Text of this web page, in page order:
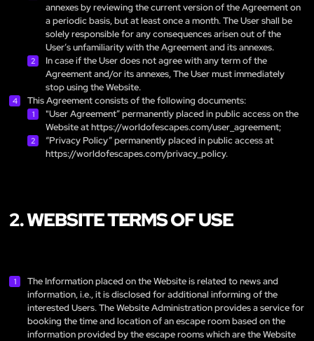
annexes by reviewing the current version of the Agreement on
a periodic basis, but at least once a month. The User shall be
solely responsible for any consequences arisen out of the
User’s unfamiliarity with the Agreement and its annexes.
In case if the User does not agree with any term of the
Agreement and/or its annexes, The User must immediately
stop using the Website.
This Agreement consists of the following documents:
"User Agreement” permanently placed in public access on the
Website athttps://worldofescapes.com/user_agreement;
“Privacy Policy” permanently placed in public access at
https://worldofescapes.com/privacy_policy.
2. WEBSITE TERMS OF USE
The Information placed on the Website is related to news and
information, i.e., it is disclosed for additional informing of the
interested Users. The Website Administration provides a service for
booking the time and location of an escape room based on the
information provided by the escape rooms which are the Website